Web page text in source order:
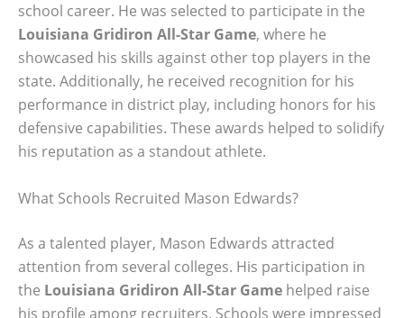
school career. He was selected to participate in the
Louisiana Gridiron All-Star Game, where he
showcased his skills against other top players in the
state. Additionally, he received recognition for his
performance in district play, including honors for his
defensive capabilities. These awards helped to solidify
his reputation as a standout athlete.
What Schools Recruited Mason Edwards?
As a talented player, Mason Edwards attracted
attention from several colleges. His participation in
the Louisiana Gridiron All-Star Game helped raise
his profile among recruiters. Schools were impressed